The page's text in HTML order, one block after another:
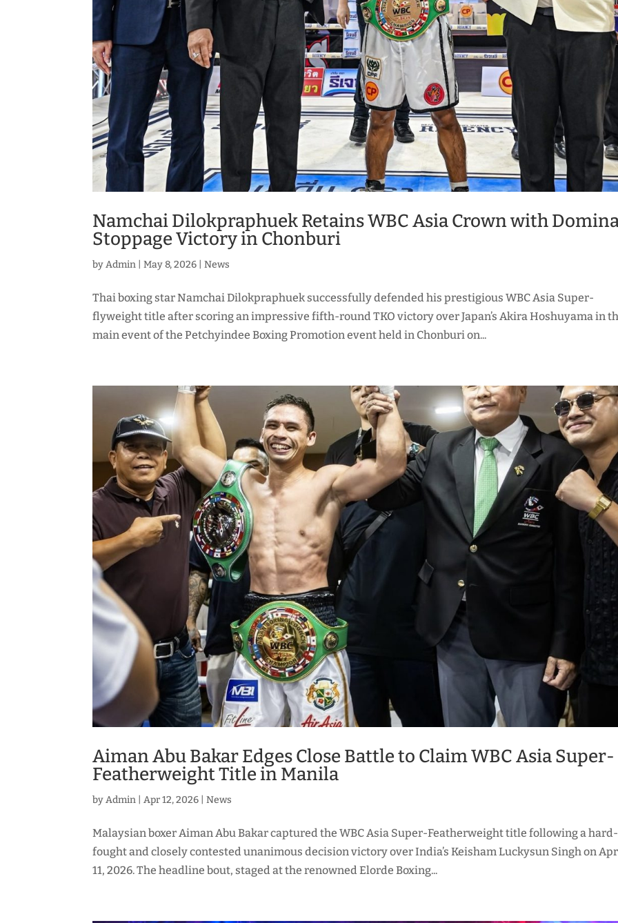
Namchai Dilokpraphuek Retains WBC Asia Crown with
Stoppage Victory in Chonburi
byAdmin |May 8, 2026 |News
Thai boxing star Namchai Dilokpraphuek successfully defended his prestigious WBC Asia Super-
flyweight title after scoring an impressive fifth-round TKO victory over Japan’s Akira Hoshuyama in
main event of the Petchyindee Boxing Promotion event held in Chonburi on...
Aiman Abu Bakar Edges Close Battle to Claim WBC Asia Super-
Featherweight Title in Manila
byAdmin |Apr 12, 2026 |News
Malaysian boxer Aiman Abu Bakar captured the WBC Asia Super-Featherweight title following a hard-
fought and closely contested unanimous decision victory over India’s Keisham Luckysun Singh on
11, 2026. The headline bout, staged at the renowned Elorde Boxing...